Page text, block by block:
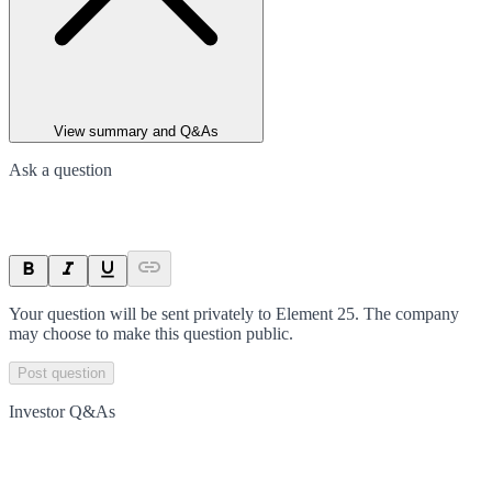
View summary and Q&As
Ask a question
Your question will be sent privately to Element 25. The company
may choose to make this question public.
Post question
Investor Q&As